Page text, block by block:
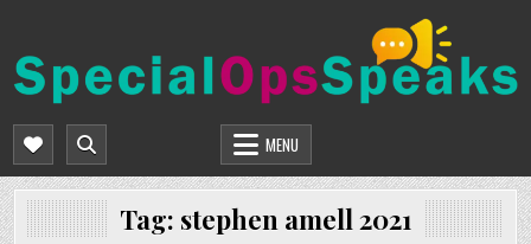
content
SPECIALOPSSPEAKS
MENU
Tag: stephen amell 2021